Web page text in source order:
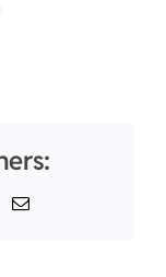
Email